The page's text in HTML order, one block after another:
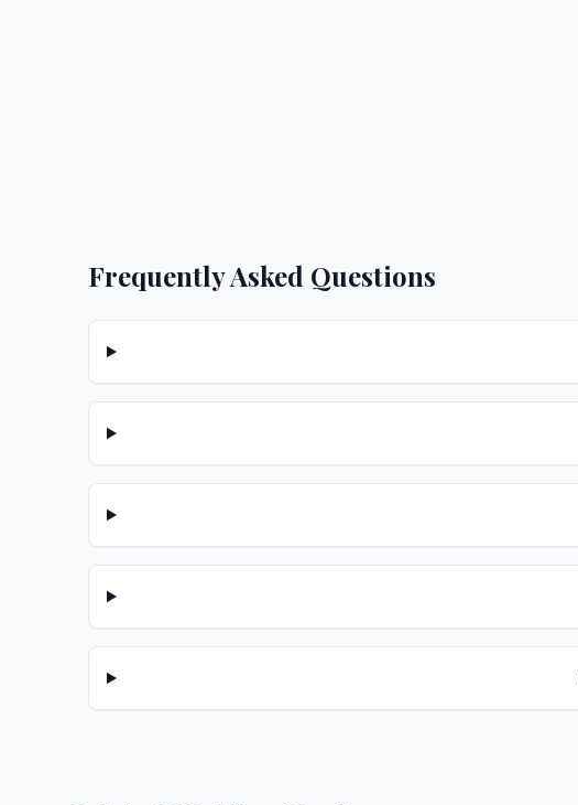
Frequently Asked Questions